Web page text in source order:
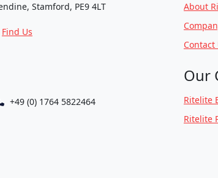
Stamford, PE9 4LT
Find Us
+49 (0) 1764 5822464
About
Contact
Our
Ritelite
Ritelite